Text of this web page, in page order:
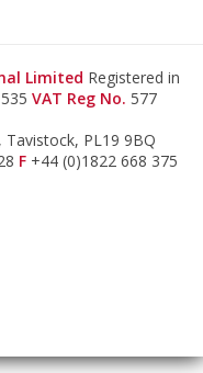
Limited Registered in
VAT Reg No. 577
Tavistock, PL19 9BQ
F +44 (0)1822 668 375